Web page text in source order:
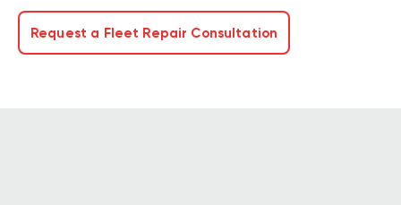
Request a Fleet Repair Consultation